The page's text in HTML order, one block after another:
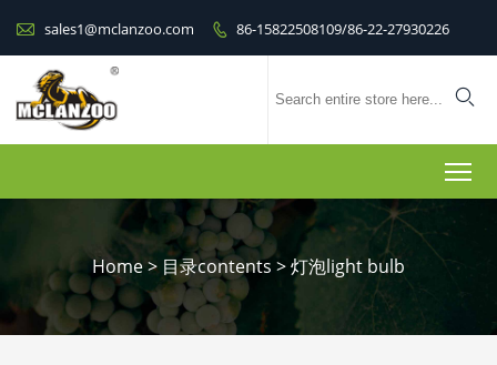
 sales1@mclanzoo.com  86-15822508109/86-22-27930226

Home> 目录contents >灯泡light bulb